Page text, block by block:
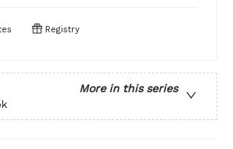
Registry
More in this series